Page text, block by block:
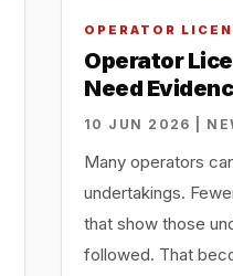
OPERATOR
Operator
Need
10 JUN 2026 |
Many operators
undertakings.
that show those
followed. That